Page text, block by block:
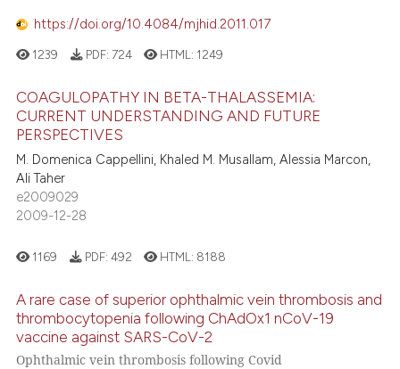
Contrasting
how this article has been
atscite.ai
shows how a scientific paper
cited by providing the
describing whether
claim, and a label
in which section the
was made.
https://doi.org/10.4084/mjhid.2011.017
1239 PDF: 724 HTML: 1249
COAGULOPATHY IN BETA-THALASSEMIA:
CURRENT UNDERSTANDING AND FUTURE
PERSPECTIVES
M. Domenica Cappellini, Khaled M. Musallam, Alessia Marcon,
Ali Taher
e2009029
2009-12-28
1169 PDF: 492 HTML: 8188
A rare case of superior ophthalmic vein thrombosis and
thrombocytopenia following ChAdOx1 nCoV-19
vaccine against SARS-CoV-2
Ophthalmic vein thrombosis following Covid